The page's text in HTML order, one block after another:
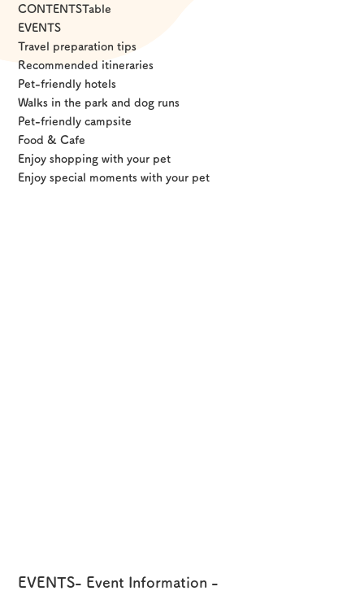
Osaka Convention &
Tourism Bureau
CONTENTSTable
EVENTS
Travel preparation tips
Recommended itineraries
Pet-friendly hotels
Walks in the park and dog runs
Pet-friendly campsite
Food & Cafe
Enjoy shopping with your pet
Enjoy special moments with your pet
EVENTS- Event Information -